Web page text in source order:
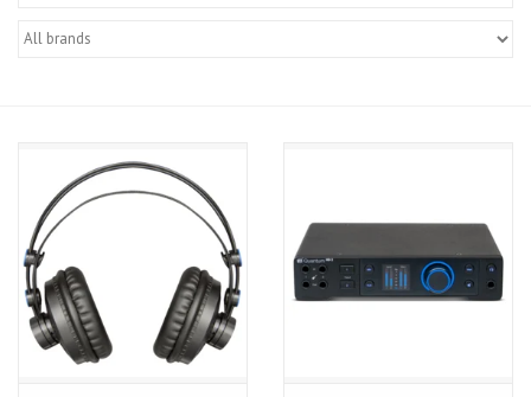
Brands
Repairs
Contact Us